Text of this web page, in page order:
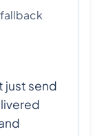
just send